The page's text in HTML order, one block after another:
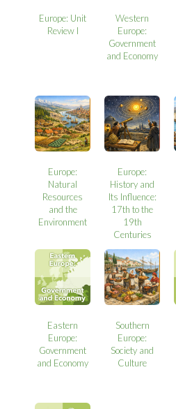
Europe: Unit
Review I
Western
Europe:
Government
and Economy
Europe:
Natural
Resources
and the
Environment
Europe:
History and
Its Influence:
17th to the
19th
Centuries
Eastern
Europe:
Government
and Economy
Southern
Europe:
Society and
Culture